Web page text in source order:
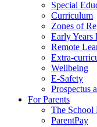
Special
Curriculum
Zones of
Early Years
Remote
Extra-
Wellbeing
E-Safety
Prospectus
For Parents
The School
ParentPay